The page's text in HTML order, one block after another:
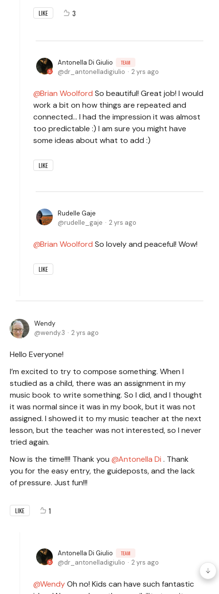
LIKE 3
Antonella Di Giulio TEAM
dr_antonelladigiulio 2 yrs ago
Brian Woolford So beautiful! Great job! I would
work a bit on how things are repeated and
connected... I had the impression it was almost
too predictable :) I am sure you might have
some ideas about what to add :)
LIKE
Rudelle Gaje
rudelle_gaje
2 yrs ago
Brian Woolford So lovely and peaceful! Wow!
LIKE
Wendy
wendy.3
2 yrs ago
Hello Everyone!
I’m excited to try to compose something. When I
studied as a child, there was an assignment in my
music book to write something. So I did, and I thought
it was normal since it was in my book, but it was not
assigned. I showed it to my music teacher at the next
lesson, but the teacher was not interested, so I never
tried again.
Now is the time!!!! Thank you
Antonella Di . Thank
you for the easy entry, the guideposts, and the lack
of pressure. Just fun!!!
LIKE 1
Antonella Di Giulio TEAM
dr_antonelladigiulio 2 yrs ago
WendyOh no! Kids can have such fantastic